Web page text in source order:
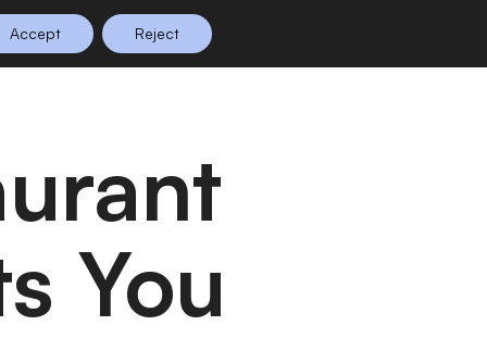
Planning Shop
You
Accept Reject